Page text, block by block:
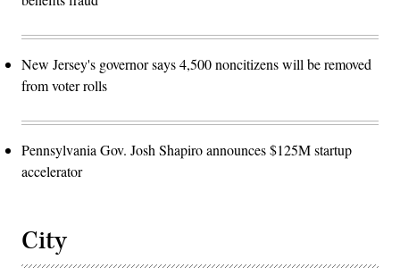
New Jersey's governor says 4,500 noncitizens will be removed
from voter rolls
Pennsylvania Gov. Josh Shapiro announces $125M startup
accelerator
City